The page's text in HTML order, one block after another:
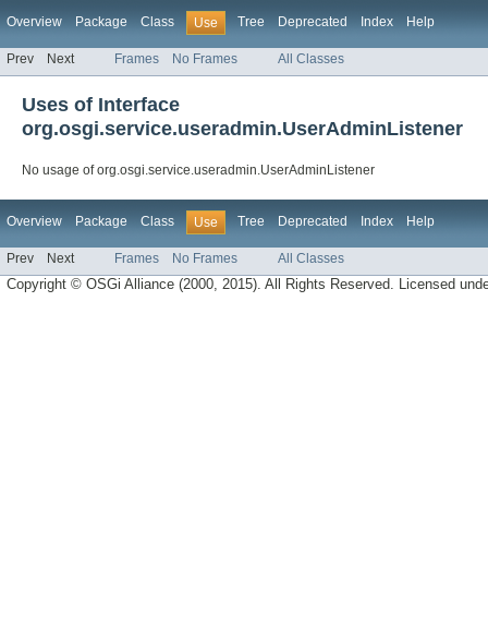
Overview Package Class Use Tree Deprecated Index Help
Prev Next Frames No Frames All Classes
Uses of Interface
org.osgi.service.useradmin.UserAdminListener
No usage of org.osgi.service.useradmin.UserAdminListener
Overview Package Class Use Tree Deprecated Index Help
Prev Next Frames No Frames All Classes
Copyright © OSGi Alliance (2000, 2015). All Rights Reserved. Licensed